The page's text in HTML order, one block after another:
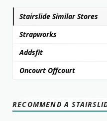
Stairslide Similar Stores
Strapworks
Addsfit
Oncourt Offcourt
RECOMMEND A